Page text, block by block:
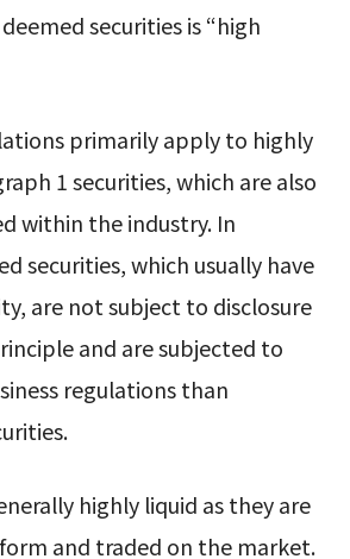
securities is “high
primarily apply to highly
1 securities, which are also
within the industry. In
securities, which usually have
are not subject to disclosure
and are subjected to
regulations than
highly liquid as they are
and traded on the market.